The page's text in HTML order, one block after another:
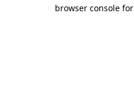
browser console